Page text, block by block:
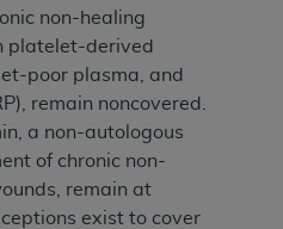
non-healing
platelet-derived
poor plasma, and
remain noncovered.
a non-autologous
of chronic non-
remain at
exist to cover